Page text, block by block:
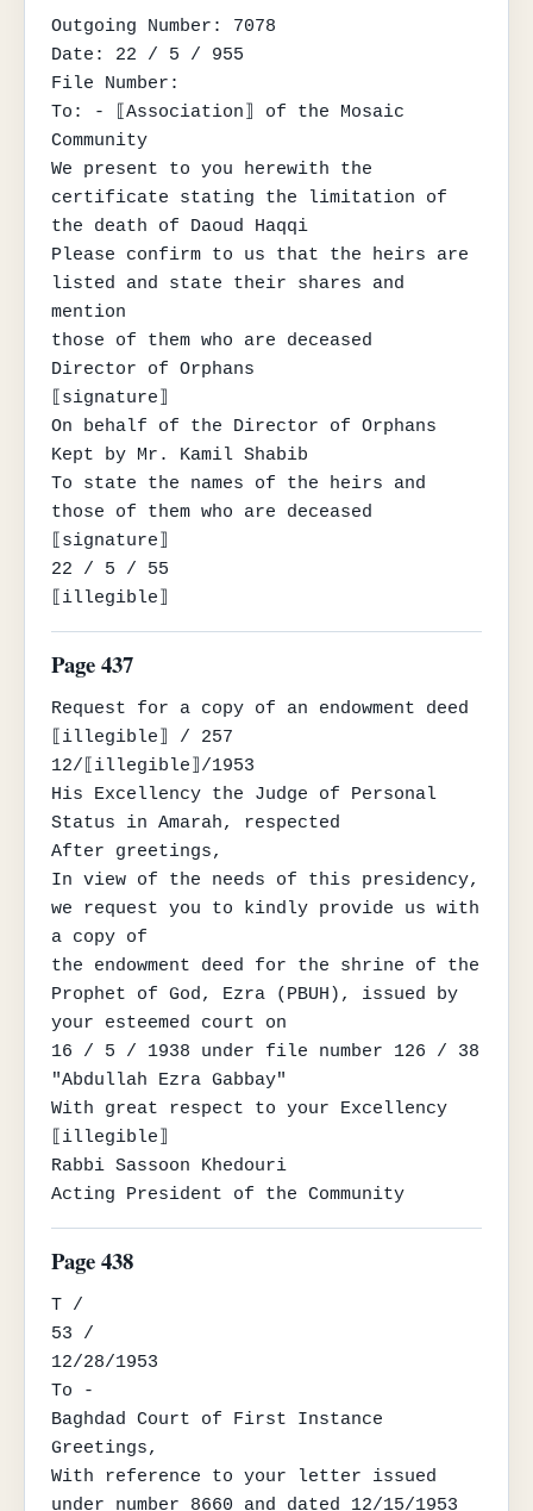
Outgoing Number: 7078
Date: 22 / 5 / 955
File Number:
To: - ⟦Association⟧ of the Mosaic
Community
We present to you herewith the
certificate stating the limitation of
the death of Daoud Haqqi
Please confirm to us that the heirs are
listed and state their shares and
mention
those of them who are deceased
Director of Orphans
⟦signature⟧
On behalf of the Director of Orphans
Kept by Mr. Kamil Shabib
To state the names of the heirs and
those of them who are deceased
⟦signature⟧
22 / 5 / 55
⟦illegible⟧
Page 437
Request for a copy of an endowment deed
⟦illegible⟧ / 257
12/⟦illegible⟧/1953
His Excellency the Judge of Personal
Status in Amarah, respected
After greetings,
In view of the needs of this presidency,
we request you to kindly provide us with
a copy of
the endowment deed for the shrine of the
Prophet of God, Ezra (PBUH), issued by
your esteemed court on
16 / 5 / 1938 under file number 126 / 38
"Abdullah Ezra Gabbay"
With great respect to your Excellency
⟦illegible⟧
Rabbi Sassoon Khedouri
Acting President of the Community
Page 438
T /
53 /
12/28/1953
To -
Baghdad Court of First Instance
Greetings,
With reference to your letter issued
under number 8660 and dated 12/15/1953